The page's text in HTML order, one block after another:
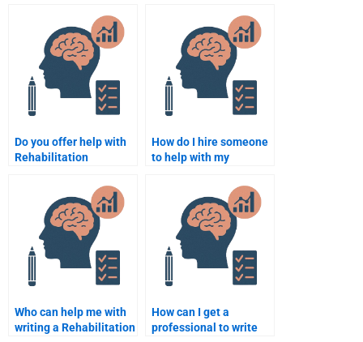
for my assignment?
Psychology
assignments?
Do you offer help with
Rehabilitation
How do I hire someone
to help with my
Psychology project?
Who can help me with
writing a Rehabilitation
How can I get a
professional to write